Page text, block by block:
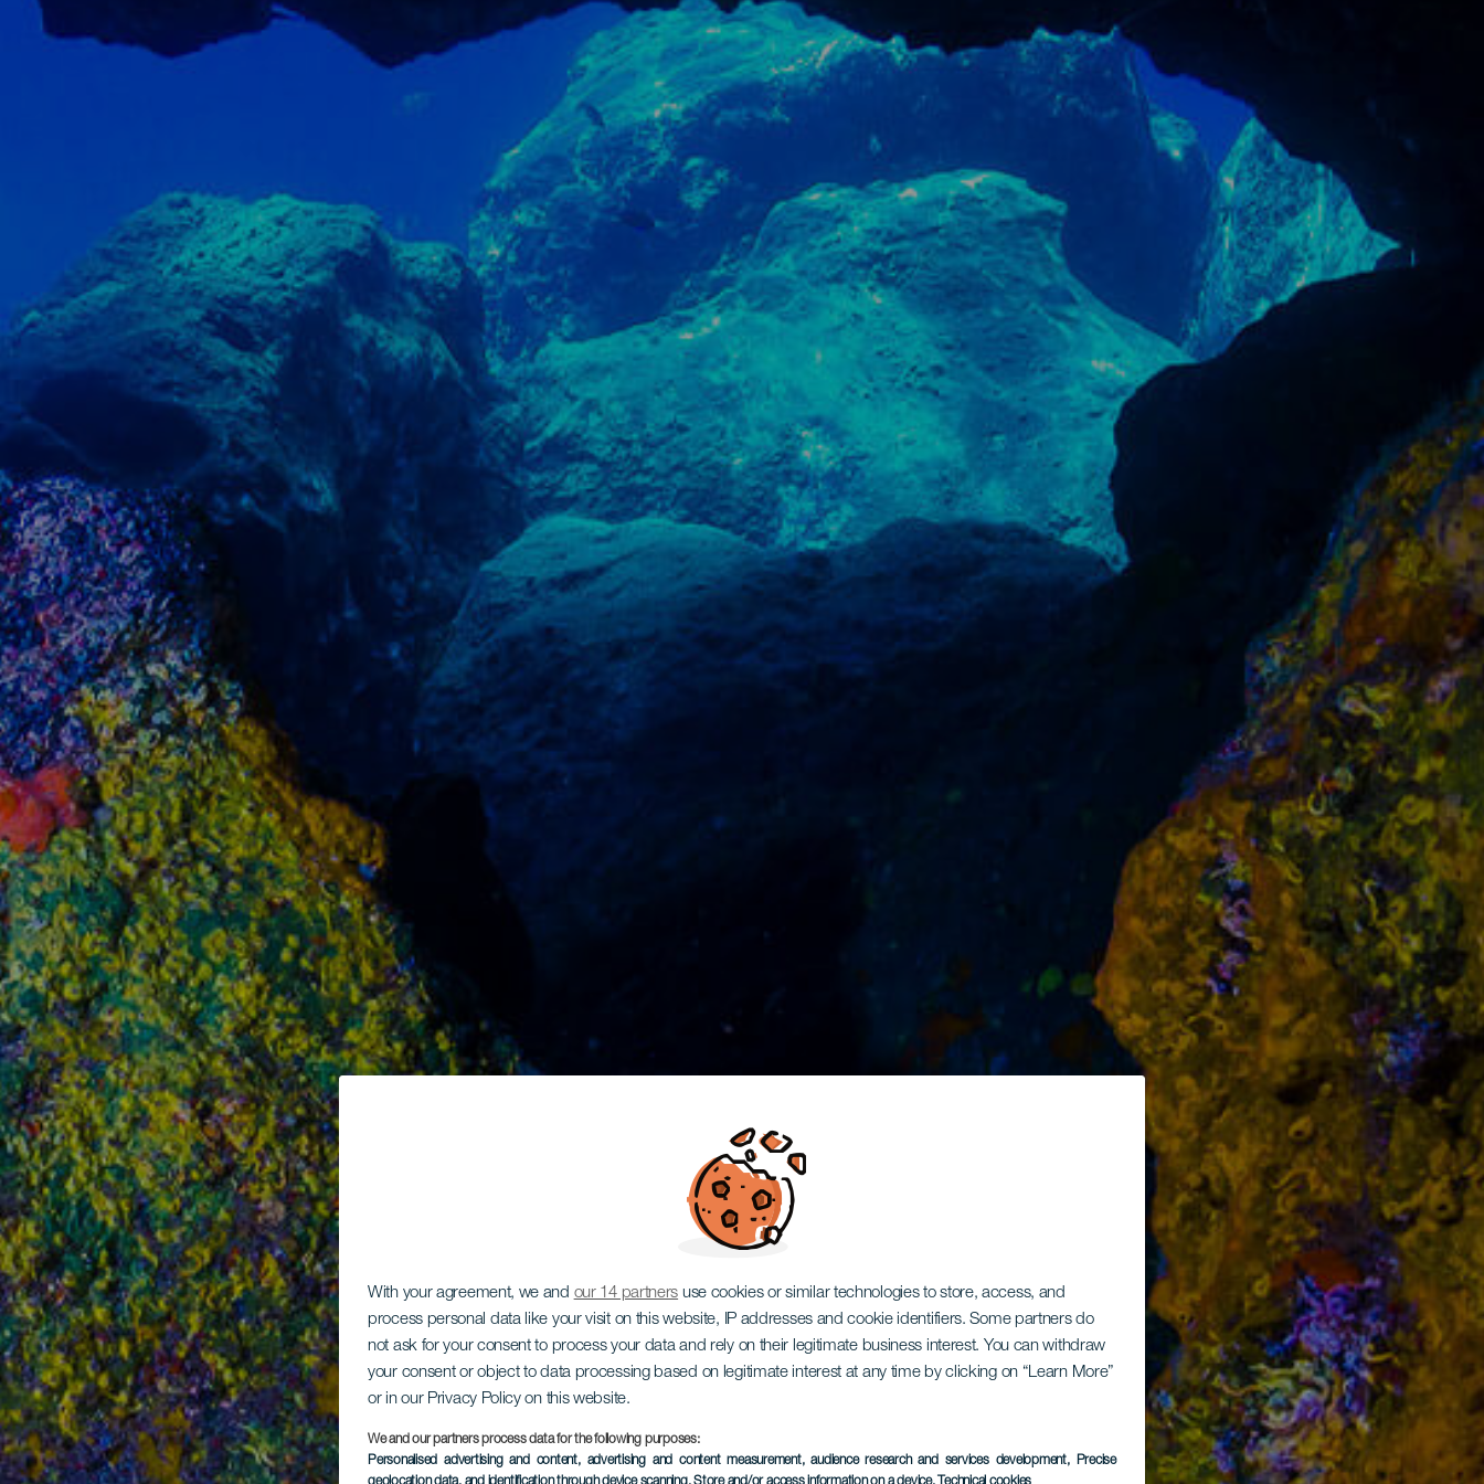
With your agreement, we and our 14 partners use cookies or similar technologies to store, access, and
process personal data like your visit on this website, IP addresses and cookie identifiers. Some partners do
not ask for your consent to process your data and rely on their legitimate business interest. You can withdraw
your consent or object to data processing based on legitimate interest at any time by clicking on “Learn More”
or in our Privacy Policy on this website.
We and our partners process data for the following purposes:
Personalised advertising and content, advertising and content measurement, audience research and services development, Precise